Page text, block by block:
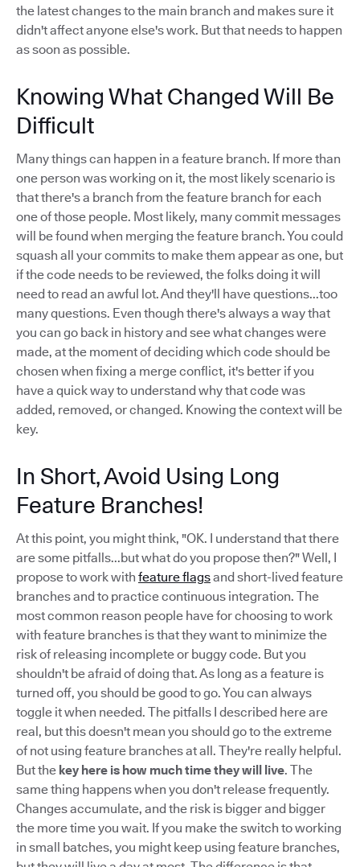
the latest changes to the main branch and makes sure it
didn't affect anyone else's work. But that needs to happen
as soon as possible.
Knowing What Changed Will Be
Difficult
Many things can happen in a feature branch. If more than
one person was working on it, the most likely scenario is
that there's a branch from the feature branch for each
one of those people. Most likely, many commit messages
will be found when merging the feature branch. You could
squash all your commits to make them appear as one, but
if the code needs to be reviewed, the folks doing it will
need to read an awful lot. And they'll have questions...too
many questions. Even though there's always a way that
you can go back in history and see what changes were
made, at the moment of deciding which code should be
chosen when fixing a merge conflict, it's better if you
have a quick way to understand why that code was
added, removed, or changed. Knowing the context will be
key.
In Short, Avoid Using Long
Feature Branches!
At this point, you might think, "OK. I understand that there
are some pitfalls...but what do you propose then?" Well, I
propose to work with feature flagsand short-lived feature
branches and to practice continuous integration. The
most common reason people have for choosing to work
with feature branches is that they want to minimize the
risk of releasing incomplete or buggy code. But you
shouldn't be afraid of doing that. As long as a feature is
turned off, you should be good to go. You can always
toggle it when needed. The pitfalls I described here are
real, but this doesn't mean you should go to the extreme
of not using feature branches at all. They're really helpful.
But the key here is how much time they will live. The
same thing happens when you don't release frequently.
Changes accumulate, and the risk is bigger and bigger
the more time you wait. If you make the switch to working
in small batches, you might keep using feature branches,